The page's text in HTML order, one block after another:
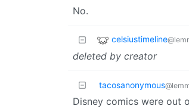
No.
celsiustimeline
deleted by creator
tacosanonymous
Disney comics were out